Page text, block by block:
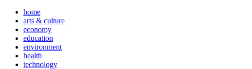
home
arts & culture
economy
education
environment
health
technology